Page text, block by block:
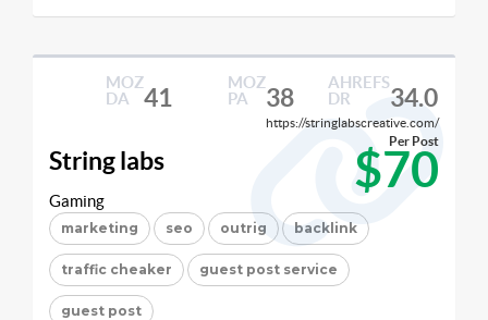
MOZ
DA
41
MOZ
PA
38
AHREFS
DR
34.0
https://stringlabscreative.com/
String labs $70
Per Post
Gaming
marketing seo outrig backlink
traffic cheaker guest post service
guest post